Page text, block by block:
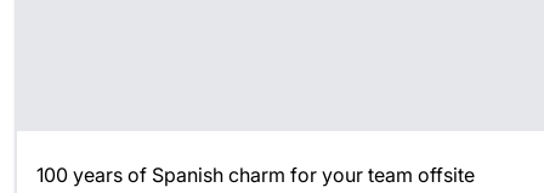
100 years of Spanish charm for your team offsite